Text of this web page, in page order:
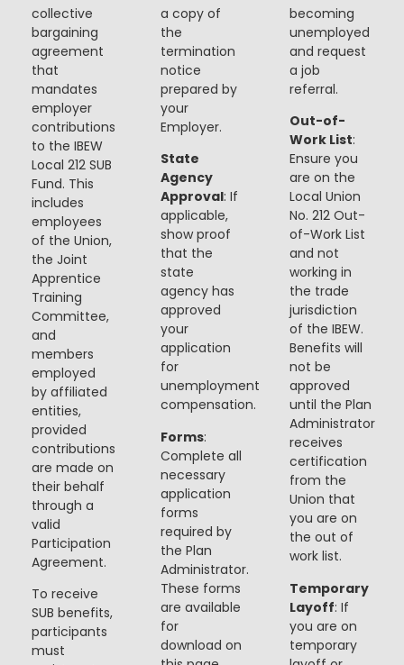
collective
bargaining
agreement
that
mandates
employer
contributions
to the IBEW
Local 212 SUB
Fund. This
includes
employees
of the Union,
the Joint
Apprentice
Training
Committee,
and
members
employed
by affiliated
entities,
provided
contributions
are made on
their behalf
through a
valid
Participation
Agreement.
To receive
SUB benefits,
participants
must
a copy of
the
termination
notice
prepared by
your
Employer.
State
Agency
Approval: If
applicable,
show proof
that the
state
agency has
approved
your
application
for
unemployment
compensation.
Forms:
Complete all
necessary
application
forms
required by
the Plan
Administrator.
These forms
are available
for
download on
becoming
unemployed
and request
a job
referral.
Out-of-
Work List:
Ensure you
are on the
Local Union
No. 212 Out-
of-Work List
and not
working in
the trade
jurisdiction
of the IBEW.
Benefits will
not be
approved
until the Plan
Administrator
receives
certification
from the
Union that
you are on
the out of
work list.
Temporary
Layoff: If
you are on
temporary